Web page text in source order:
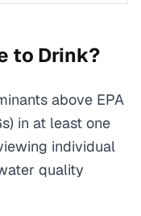
to Drink?
above EPA
in at least one
individual
quality